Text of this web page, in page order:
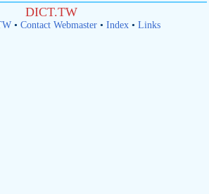
DICT.TW
• Contact Webmaster• Index• Links